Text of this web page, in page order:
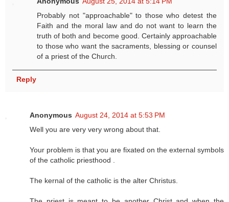
Probably not "approachable" to those who detest the
Faith and the moral law and do not want to learn the
truth of both and become good. Certainly approachable
to those who want the sacraments, blessing or counsel
of a priest of the Church.
Reply
Anonymous August 24, 2014 at 5:53 PM
Well you are very very wrong about that.
Your problem is that you are fixated on the external symbols
of the catholic priesthood .
The kernal of the catholic is the alter Christus.